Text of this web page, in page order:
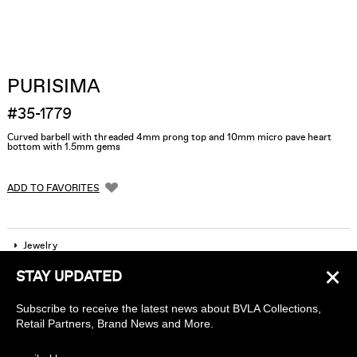
PURISIMA
#35-1779
Curved barbell with threaded 4mm prong top and 10mm micro pave heart
bottom with 1.5mm gems
ADD TO FAVORITES
×
STAY UPDATED
Subscribe to receive the latest news about BVLA Collections,
Retail Partners, Brand News and More.
Jewelry
Company
Find a piercing studio